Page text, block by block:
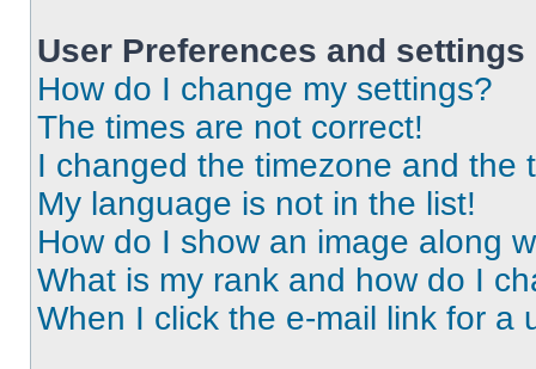
User Preferences and settings
How do I change my settings?
The times are not correct!
I changed the timezone and the
My language is not in the list!
How do I show an image along
What is my rank and how do I
When I click the e-mail link for a